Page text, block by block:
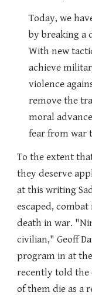
Today, we
by breaking a
With new
achieve
violence
remove the
moral
fear from war
To the extent
they deserve
at this writing
escaped,
death in war.
civilian," Geoff
program in at
recently told the
of them die as a